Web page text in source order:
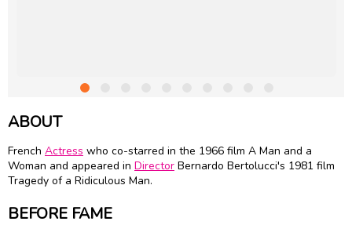
ABOUT
French Actress who co-starred in the 1966 film A Man and a
Woman and appeared in Director Bernardo Bertolucci's 1981 film
Tragedy of a Ridiculous Man.
BEFORE FAME